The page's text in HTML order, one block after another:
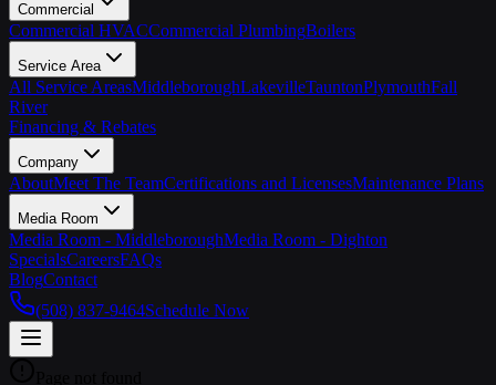
Commercial
Commercial HVACCommercial PlumbingBoilers
Service Area
All Service AreasMiddleboroughLakevilleTauntonPlymouthFall
River
Financing & Rebates
Company
AboutMeet The TeamCertifications and LicensesMaintenance Plans
Media Room
Media Room - MiddleboroughMedia Room - Dighton
SpecialsCareersFAQs
BlogContact
(508) 837-9464Schedule Now